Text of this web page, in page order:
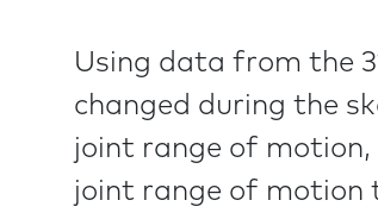
Using data from the
changed during the
joint range of motion,
joint range of motion